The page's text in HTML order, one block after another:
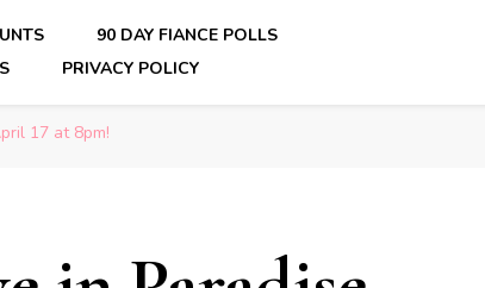
90 DAY FIANCE POLLS
PRIVACY POLICY
17 at 8pm!